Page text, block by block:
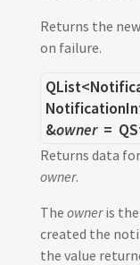
Returns the
on failure.
QList<
&owner=
Returns data
owner.
The owneris the
created the
the value